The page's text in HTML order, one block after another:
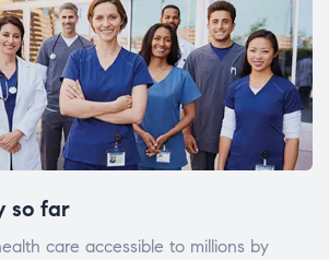
so far
care accessible to millions by